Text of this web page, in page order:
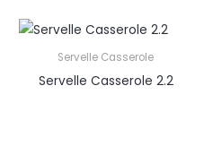
Servelle Casserole
Servelle Casserole 2.2